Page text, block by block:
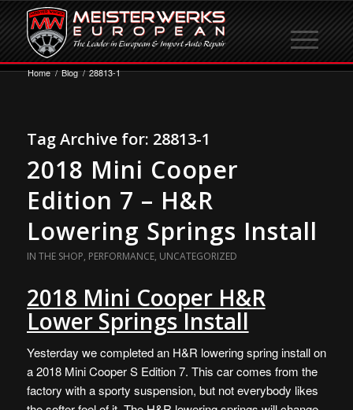
Home / Blog / 28813-1
Tag Archive for: 28813-1
2018 Mini Cooper
Edition 7 – H&R
Lowering Springs Install
IN THE SHOP, PERFORMANCE, UNCATEGORIZED
2018 Mini Cooper H&R
Lower Springs Install
Yesterday we completed an H&R lowering spring install on
a 2018 Mini Cooper S Edition 7. This car comes from the
factory with a sporty suspension, but not everybody likes